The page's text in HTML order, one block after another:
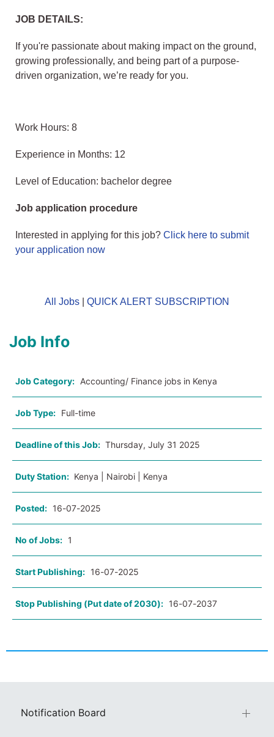
JOB DETAILS:
If you're passionate about making impact on the ground,
growing professionally, and being part of a purpose-
driven organization, we’re ready for you.
Work Hours: 8
Experience in Months: 12
Level of Education: bachelor degree
Job application procedure
Interested in applying for this job? Click here to submit
your application now
All Jobs QUICK ALERT SUBSCRIPTION
Job Info
Job Category: Accounting/ Finance jobs in Kenya
Job Type: Full-time
Deadline of this Job: Thursday, July 31 2025
Duty Station: Kenya | Nairobi | Kenya
Posted: 16-07-2025
No of Jobs: 1
Start Publishing: 16-07-2025
Stop Publishing (Put date of 2030): 16-07-2037
Notification Board